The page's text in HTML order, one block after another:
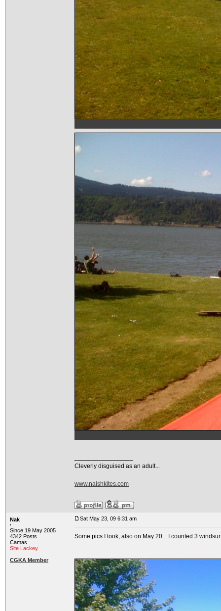
Cleverly disguised as an adult...
www.naishkites.com
Nak
Since 19 May 2005
4342 Posts
Camas
Site Lackey
CGKA Member
Sat May 23, 09 6:31 am
Some pics I took, also on May 20... I counted 3